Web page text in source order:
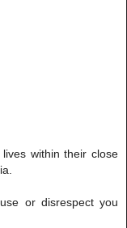
within their close
or disrespect you